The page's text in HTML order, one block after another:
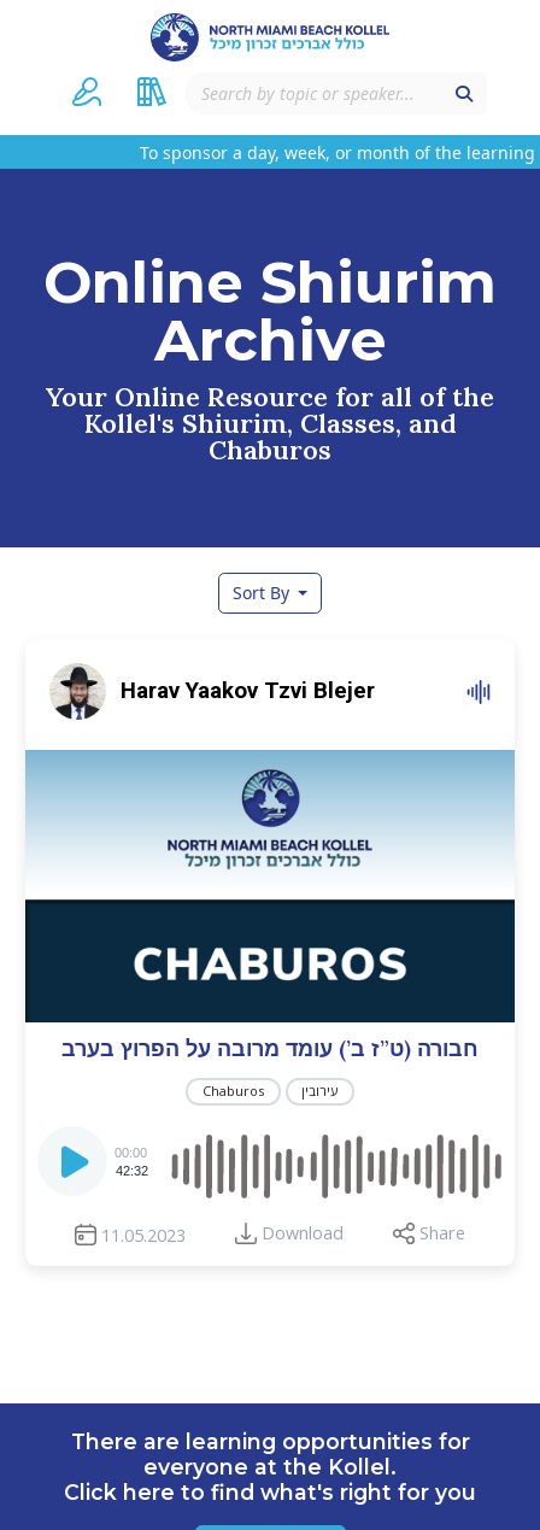
To sponsor a day, week, or month of the learning
Online Shiurim
Archive
Your Online Resource for all of the
Kollel's Shiurim, Classes, and
Chaburos
Sort By
Harav Yaakov Tzvi Blejer
חבורה (ט”ז ב’) עומד מרובה על הפרוץ בערב
Chaburos עירובין
Player
00:00
42:32
11.05.2023 Download Share
There are learning opportunities for
everyone at the Kollel.
Click here to find what's right for you